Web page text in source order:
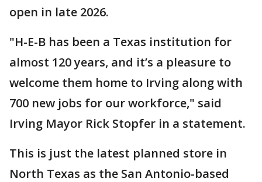
open in late 2026.
"H-E-B has been a Texas institution for
almost 120 years, and it’s a pleasure to
welcome them home to Irving along with
700 new jobs for our workforce," said
Irving Mayor Rick Stopfer in a statement.
This is just the latest planned store in
North Texas as the San Antonio-based